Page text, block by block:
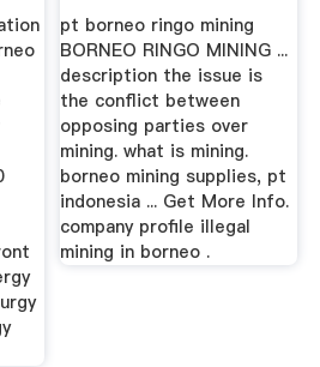
pt borneo ringo mining
BORNEO RINGO MINING ...
description the issue is
the conflict between
opposing parties over
mining. what is mining.
borneo mining supplies, pt
indonesia ... Get More Info.
company profile illegal
mining in borneo .